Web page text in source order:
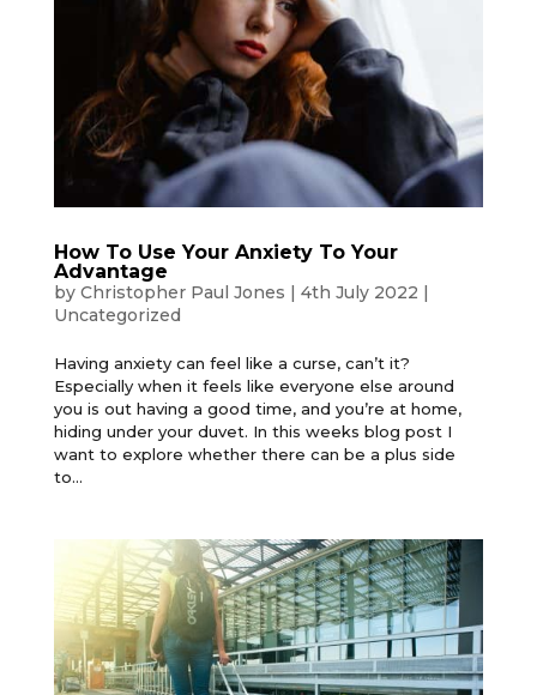
How To Use Your Anxiety To Your
Advantage
by Christopher Paul Jones | 4th July 2022 |
Uncategorized
Having anxiety can feel like a curse, can’t it?
Especially when it feels like everyone else around
you is out having a good time, and you’re at home,
hiding under your duvet. In this weeks blog post I
want to explore whether there can be a plus side
to...